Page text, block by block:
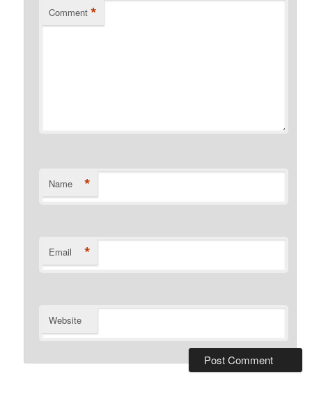
Comment *
Name *
Email *
Website